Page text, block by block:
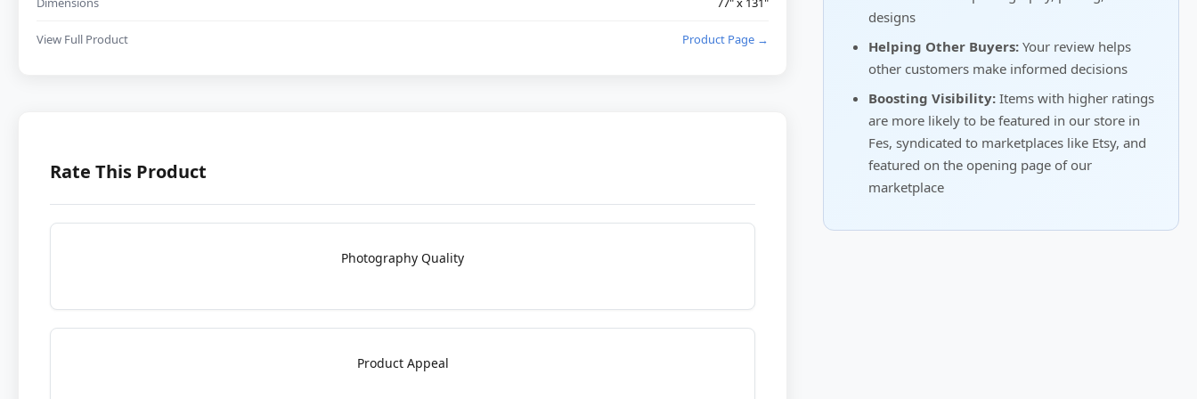
View Full Product Product Page →
Rate This Product
Photography Quality
Product Appeal
designs
Helping Other Buyers: Your review helps
other customers make informed decisions
Boosting Visibility: Items with higher ratings
are more likely to be featured in our store in
Fes, syndicated to marketplaces like Etsy, and
featured on the opening page of our
marketplace